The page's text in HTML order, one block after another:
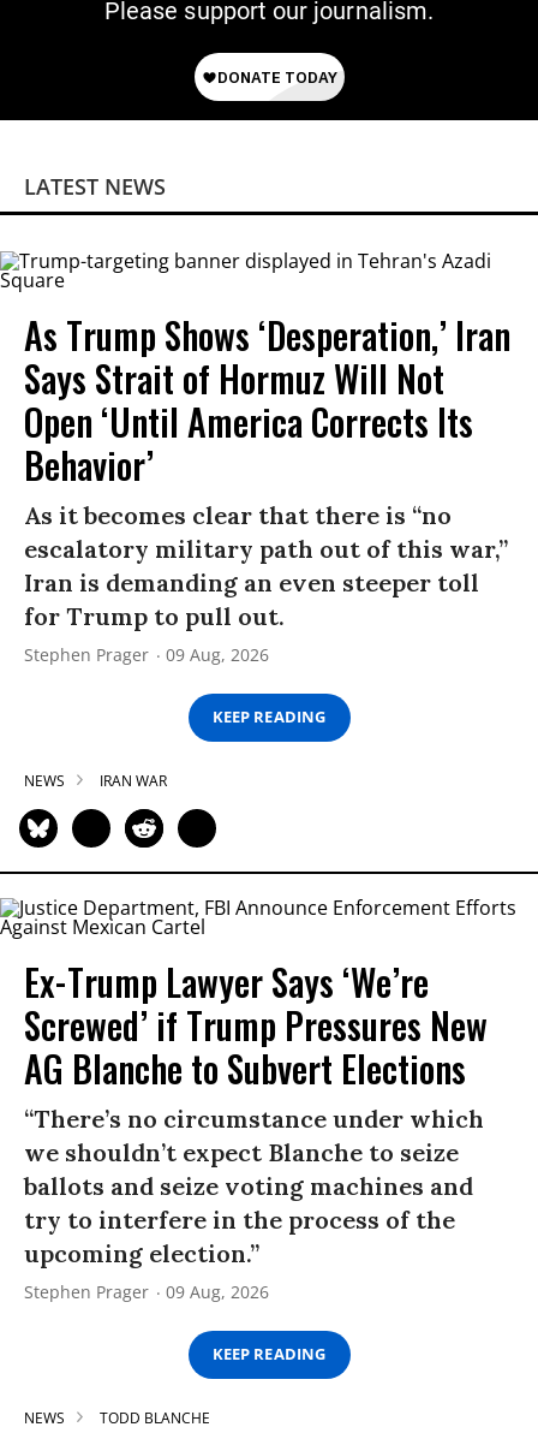
Please support our journalism.
LATEST NEWS
As Trump Shows ‘Desperation,’ Iran
Says Strait of Hormuz Will Not
Open ‘Until America Corrects Its
Behavior’
As it becomes clear that there is “no
escalatory military path out of this war,”
Iran is demanding an even steeper toll
for Trump to pull out.
Stephen Prager 09 Aug, 2026
KEEP READING
NEWS IRAN WAR
Ex-Trump Lawyer Says ‘We’re
Screwed’ if Trump Pressures New
AG Blanche to Subvert Elections
“There’s no circumstance under which
we shouldn’t expect Blanche to seize
ballots and seize voting machines and
try to interfere in the process of the
upcoming election.”
Stephen Prager 09 Aug, 2026
KEEP READING
NEWS TODD BLANCHE